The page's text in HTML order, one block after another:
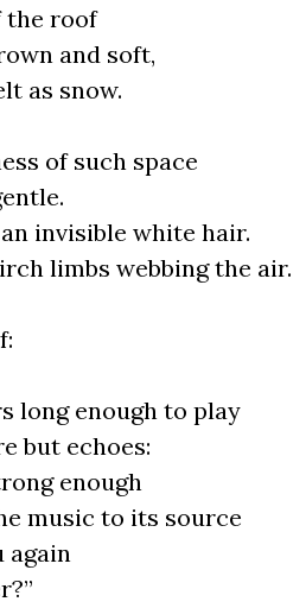
the roof
and soft,
as snow.
of such space
invisible white hair.
limbs webbing the air.
long enough to play
but echoes:
enough
music to its source
again